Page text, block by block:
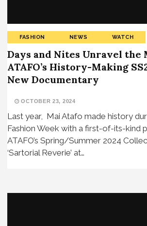
FASHION NEWS WATCH
Days and Nites Unravel the
ATAFO’s History-Making
New Documentary
OCTOBER 23, 2024
Last year, Mai Atafo made history
Fashion Week with a first-of-its-kind
ATAFO’s Spring/Summer 2024
‘Sartorial Reverie’ at…